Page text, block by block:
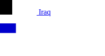
Iraq